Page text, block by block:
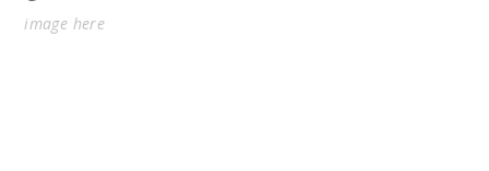
image here